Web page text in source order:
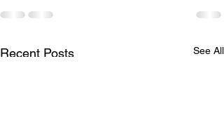
Recent Posts See All